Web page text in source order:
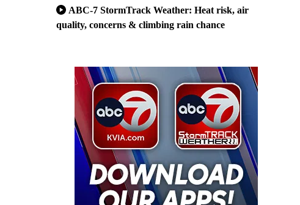
ABC-7 StormTrack Weather: Heat risk, air
quality, concerns & climbing rain chance